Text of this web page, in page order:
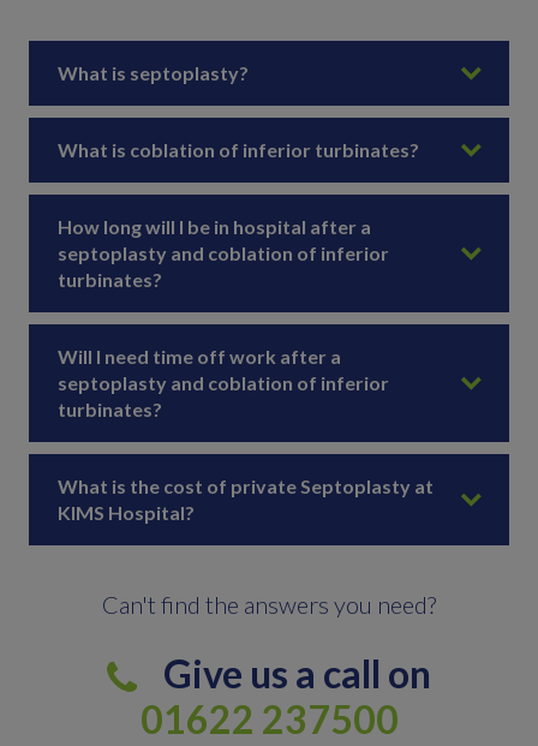
What is septoplasty?
What is coblation of inferior turbinates?
How long will I be in hospital after a
septoplasty and coblation of inferior
turbinates?
Will I need time off work after a
septoplasty and coblation of inferior
turbinates?
What is the cost of private Septoplasty at
KIMS Hospital?
Can't find the answers you need?
Give us a call on
01622 237500